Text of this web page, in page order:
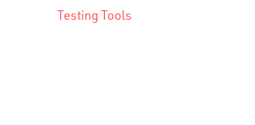
Testing Tools